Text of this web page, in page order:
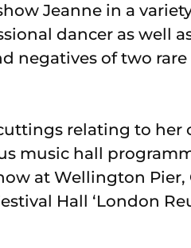
Jeanne in a
dancer as well
negatives of two rare
relating to her
music hall
at Wellington Pier,
Hall ‘London